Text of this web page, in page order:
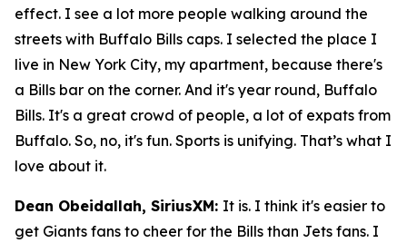
effect. I see a lot more people walking around the
streets with Buffalo Bills caps. I selected the place I
live in New York City, my apartment, because there's
a Bills bar on the corner. And it's year round, Buffalo
Bills. It's a great crowd of people, a lot of expats from
Buffalo. So, no, it's fun. Sports is unifying. That’s what I
love about it.
Dean Obeidallah, SiriusXM: It is. I think it's easier to
get Giants fans to cheer for the Bills than Jets fans. I